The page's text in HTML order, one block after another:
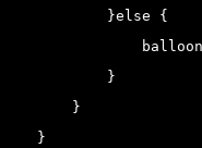
        }else {
        }
    }
}